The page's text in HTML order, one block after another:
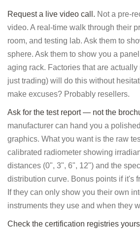
Request a live video call. Not a pre-
video. A real-time walk through their
room, and testing lab. Ask them to
sphere. Ask them to show you a
aging rack. Factories that are
just trading) will do this without
make excuses? Probably resellers.
Ask for the test report — not the
manufacturer can hand you a
graphics. What you want is the raw
calibrated radiometer showing
distances (0", 3", 6", 12") and the
distribution curve. Bonus points if it's
If they can only show you their own
instruments they use and when they
Check the certification registries